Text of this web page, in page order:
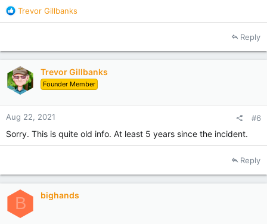
R
e
t
o
n
s
:
Trevor Gillbanks
Reply
Trevor Gillbanks
Founder Member
Aug 22, 2021 #6
Sorry. This is quite old info. At least 5 years since the incident.
Reply
B bighands